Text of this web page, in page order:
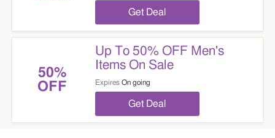
Get Deal
50%
OFF
Up To 50% OFF Men's
Items On Sale
Expires On going
Get Deal